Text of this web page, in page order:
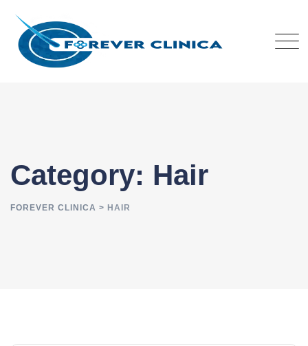
content
Category: Hair
FOREVER CLINICA > HAIR